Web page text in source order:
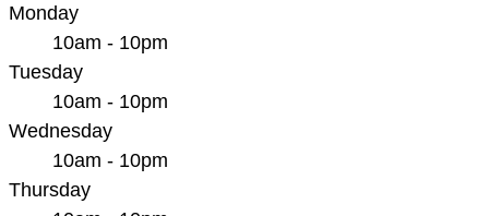
Monday
10am - 10pm
Tuesday
10am - 10pm
Wednesday
10am - 10pm
Thursday